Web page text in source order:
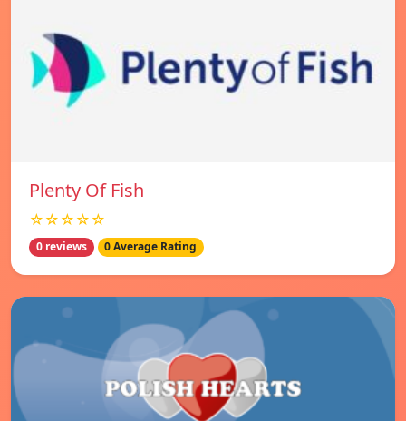
Plenty Of Fish
☆☆☆☆☆
0 reviews 0 Average Rating